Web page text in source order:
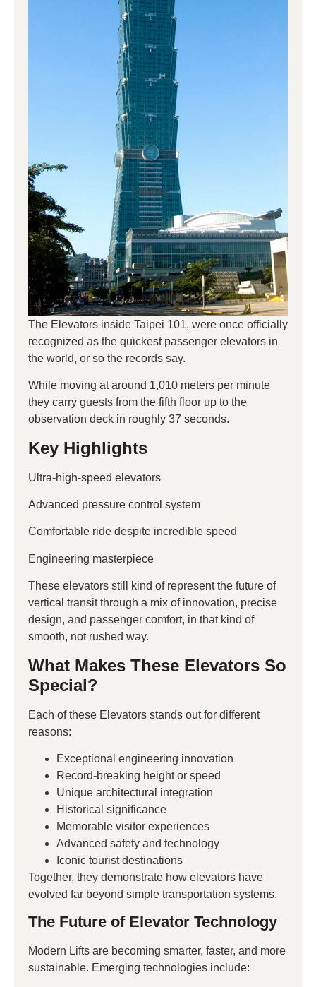
The Elevators inside Taipei 101, were once officially
recognized as the quickest passenger elevators in
the world, or so the records say.
While moving at around 1,010 meters per minute
they carry guests from the fifth floor up to the
observation deck in roughly 37 seconds.
Key Highlights
Ultra-high-speed elevators
Advanced pressure control system
Comfortable ride despite incredible speed
Engineering masterpiece
These elevators still kind of represent the future of
vertical transit through a mix of innovation, precise
design, and passenger comfort, in that kind of
smooth, not rushed way.
What Makes These Elevators So
Special?
Each of these Elevators stands out for different
reasons:
Exceptional engineering innovation
Record-breaking height or speed
Unique architectural integration
Historical significance
Memorable visitor experiences
Advanced safety and technology
Iconic tourist destinations
Together, they demonstrate how elevators have
evolved far beyond simple transportation systems.
The Future of Elevator Technology
Modern Lifts are becoming smarter, faster, and more
sustainable. Emerging technologies include: